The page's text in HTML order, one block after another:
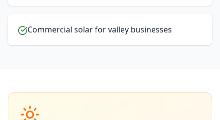
Commercial solar for valley businesses